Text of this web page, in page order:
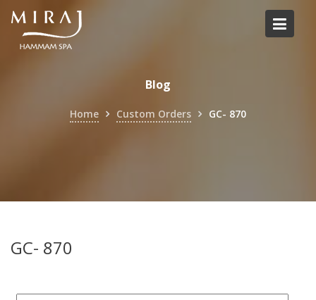
Skip
content
Blog
Home Custom Orders GC- 870
GC- 870